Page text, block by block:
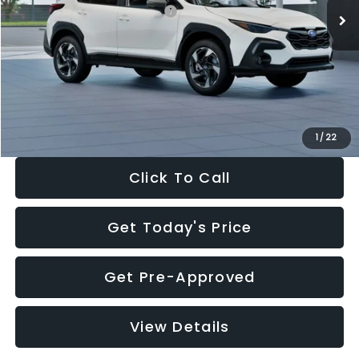
1 / 22
Total Suggested Retail Price:
$37,181
Dealer Discount
-$2,346
Documentation Fee:
+$280
Electronic Filing Fee:
$35,149
Click To Call
Get Today's Price
Get Pre-Approved
View Details